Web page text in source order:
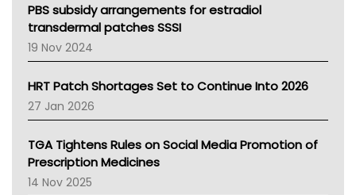
Victoria Health
Tasmania News
Western Australia
SA Health
NT HEALTH
Pharmacy Board Of Ahpra
National Asthma Council
NT
AMA
NACCHO
BCNA
PBS subsidy arrangements for estradiol
transdermal patches SSSI
19 Nov 2024
HRT Patch Shortages Set to Continue Into 2026
27 Jan 2026
TGA Tightens Rules on Social Media Promotion of
Prescription Medicines
14 Nov 2025